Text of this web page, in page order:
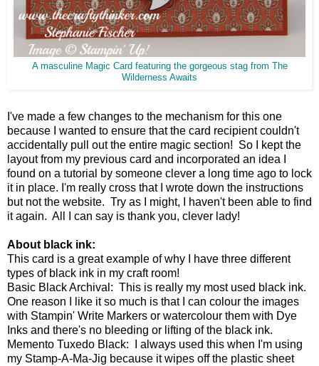
A masculine Magic Card featuring the gorgeous stag from The
Wilderness Awaits
I've made a few changes to the mechanism for this one
because I wanted to ensure that the card recipient couldn't
accidentally pull out the entire magic section! So I kept the
layout from my previous card and incorporated an idea I
found on a tutorial by someone clever a long time ago to lock
it in place. I'm really cross that I wrote down the instructions
but not the website. Try as I might, I haven't been able to find
it again. All I can say is thank you, clever lady!
About black ink:
This card is a great example of why I have three different
types of black ink in my craft room!
Basic Black Archival: This is really my most used black ink.
One reason I like it so much is that I can colour the images
with Stampin' Write Markers or watercolour them with Dye
Inks and there's no bleeding or lifting of the black ink.
Memento Tuxedo Black: I always used this when I'm using
my Stamp-A-Ma-Jig because it wipes off the plastic sheet